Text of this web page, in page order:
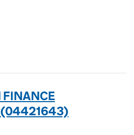
FINANCE
(04421643)